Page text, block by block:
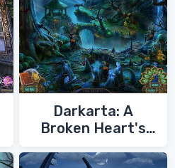
Darkarta: A
Broken Heart's